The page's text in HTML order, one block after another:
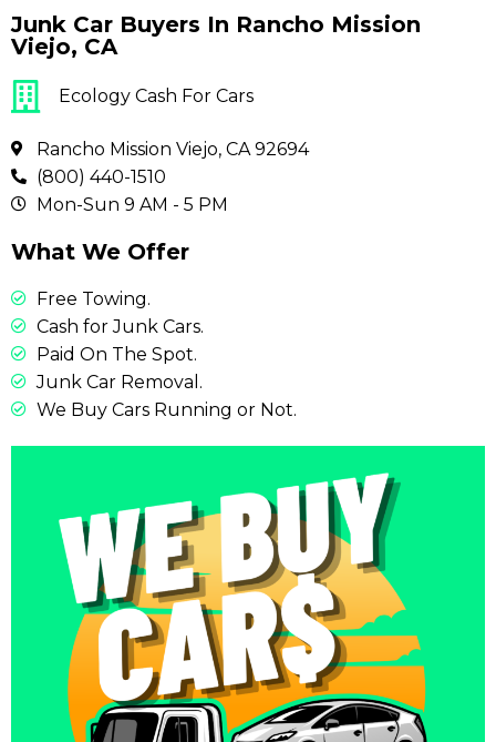
Junk Car Buyers In Rancho Mission
Viejo, CA
Ecology Cash For Cars
Rancho Mission Viejo, CA 92694
(800) 440-1510
Mon-Sun 9 AM - 5 PM
What We Offer
Free Towing.
Cash for Junk Cars.
Paid On The Spot.
Junk Car Removal.
We Buy Cars Running or Not.